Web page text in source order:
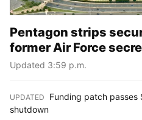
Pentagon strips
former Air Force
Updated 3:59 p.m.
UPDATED
Funding patch passes
shutdown